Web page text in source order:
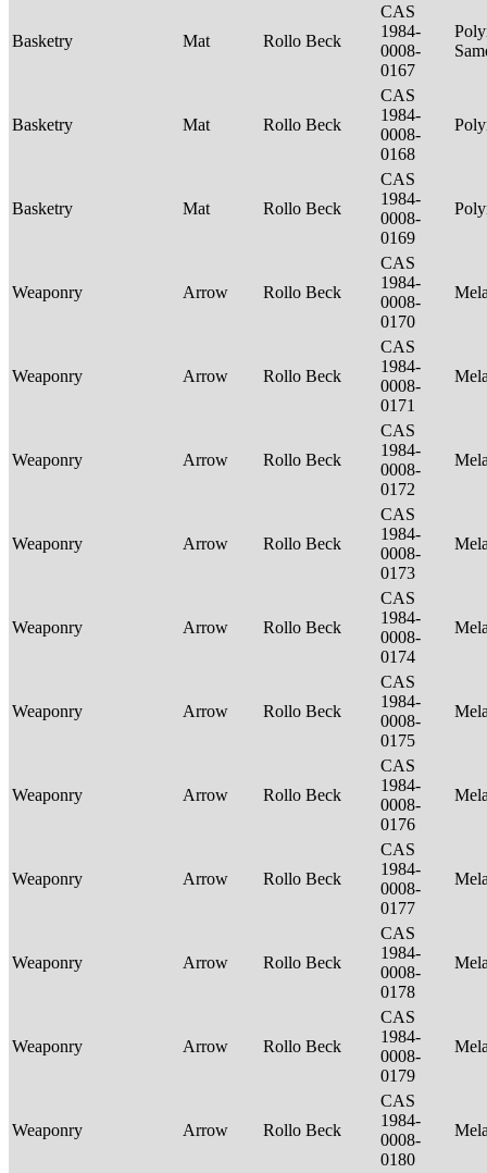
Basketry Mat Rollo Beck
CAS
1984-
0008-
0167
Basketry Mat Rollo Beck
CAS
1984-
0008-
0168
Basketry Mat Rollo Beck
CAS
1984-
0008-
0169
Weaponry Arrow Rollo Beck
CAS
1984-
0008-
0170
Weaponry Arrow Rollo Beck
CAS
1984-
0008-
0171
Weaponry Arrow Rollo Beck
CAS
1984-
0008-
0172
Weaponry Arrow Rollo Beck
CAS
1984-
0008-
0173
Weaponry Arrow Rollo Beck
CAS
1984-
0008-
0174
Weaponry Arrow Rollo Beck
CAS
1984-
0008-
0175
Weaponry Arrow Rollo Beck
CAS
1984-
0008-
0176
Weaponry Arrow Rollo Beck
CAS
1984-
0008-
0177
Weaponry Arrow Rollo Beck
CAS
1984-
0008-
0178
Weaponry Arrow Rollo Beck
CAS
1984-
0008-
0179
Weaponry Arrow Rollo Beck
CAS
1984-
0008-
0180